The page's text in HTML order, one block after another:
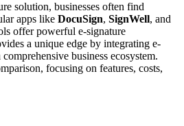
solution, businesses often find
apps like DocuSign, SignWell, and
offer powerful e-signature
a unique edge by integrating e-
business ecosystem.
focusing on features, costs,